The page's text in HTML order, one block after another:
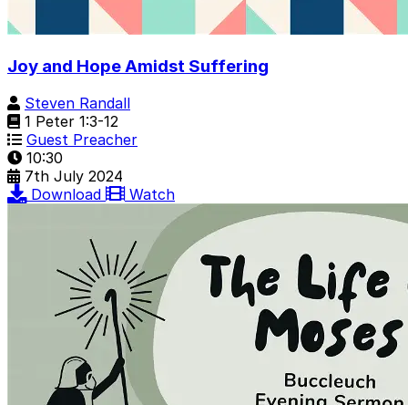
Joy and Hope Amidst Suffering
Steven Randall
1 Peter 1:3-12
Guest Preacher
10:30
7th July 2024
Download
Watch